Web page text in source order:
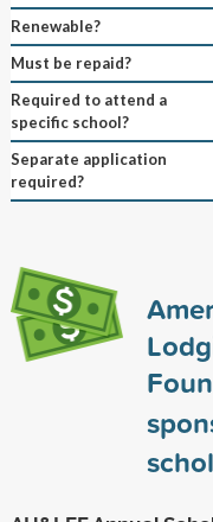
Renewable?
Must be repaid?
Required to attend a
specific school?
Separate application
required?